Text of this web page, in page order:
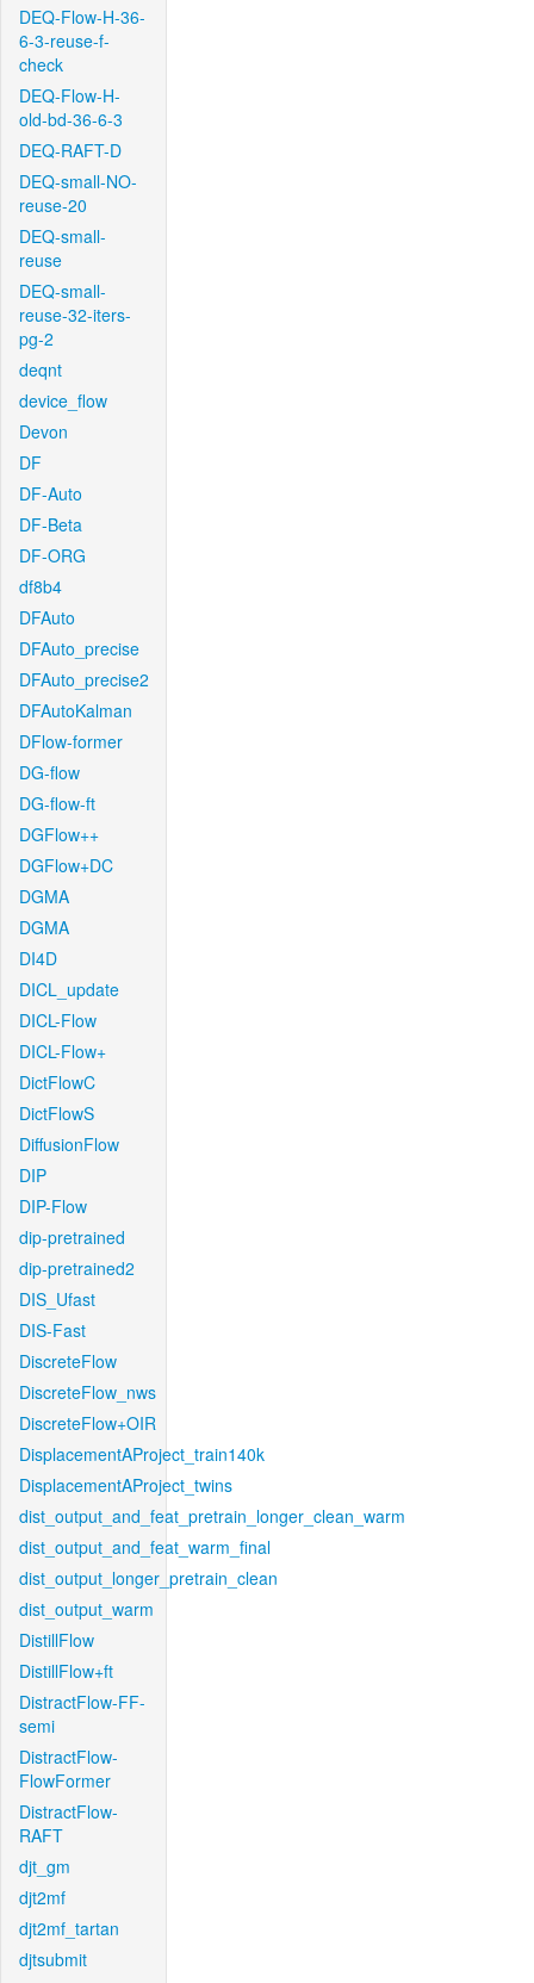
DEQ-Flow-H-36-
6-3-reuse-f-
check
DEQ-Flow-H-
old-bd-36-6-3
DEQ-RAFT-D
DEQ-small-NO-
reuse-20
DEQ-small-
reuse
DEQ-small-
reuse-32-iters-
pg-2
deqnt
device_flow
Devon
DF
DF-Auto
DF-Beta
DF-ORG
df8b4
DFAuto
DFAuto_precise
DFAuto_precise2
DFAutoKalman
DFlow-former
DG-flow
DG-flow-ft
DGFlow++
DGFlow+DC
DGMA
DGMA
DI4D
DICL_update
DICL-Flow
DICL-Flow+
DictFlowC
DictFlowS
DiffusionFlow
DIP
DIP-Flow
dip-pretrained
dip-pretrained2
DIS_Ufast
DIS-Fast
DiscreteFlow
DiscreteFlow_nws
DiscreteFlow+OIR
DisplacementAProject_train140k
DisplacementAProject_twins
dist_output_and_feat_pretrain_longer_clean_warm
dist_output_and_feat_warm_final
dist_output_longer_pretrain_clean
dist_output_warm
DistillFlow
DistillFlow+ft
DistractFlow-FF-
semi
DistractFlow-
FlowFormer
DistractFlow-
RAFT
djt_gm
djt2mf
djt2mf_tartan
djtsubmit